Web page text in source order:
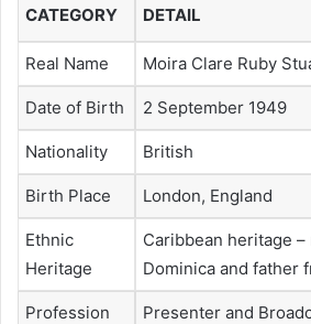
CATEGORY DETAIL
Real Name Moira Clare Ruby
Date of Birth 2 September 1949
Nationality British
Birth Place London, England
Ethnic
Heritage
Caribbean heritage
Dominica and father
Profession Presenter and